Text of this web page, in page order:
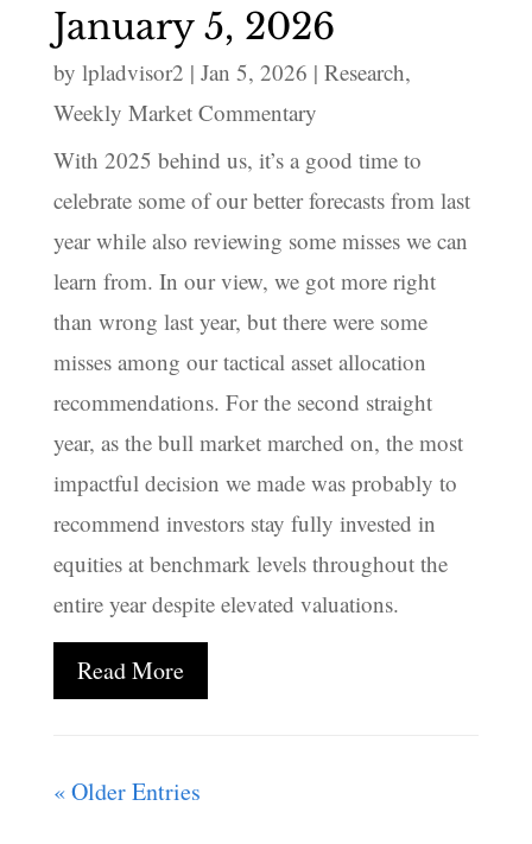
January 5, 2026
by lpladvisor2 | Jan 5, 2026 | Research,
Weekly Market Commentary
With 2025 behind us, it’s a good time to
celebrate some of our better forecasts from last
year while also reviewing some misses we can
learn from. In our view, we got more right
than wrong last year, but there were some
misses among our tactical asset allocation
recommendations. For the second straight
year, as the bull market marched on, the most
impactful decision we made was probably to
recommend investors stay fully invested in
equities at benchmark levels throughout the
entire year despite elevated valuations.
Read More
« Older Entries